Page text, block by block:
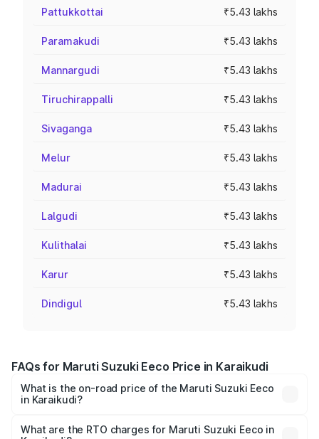
Pattukkottai ₹5.43 lakhs
Paramakudi ₹5.43 lakhs
Mannargudi ₹5.43 lakhs
Tiruchirappalli ₹5.43 lakhs
Sivaganga ₹5.43 lakhs
Melur ₹5.43 lakhs
Madurai ₹5.43 lakhs
Lalgudi ₹5.43 lakhs
Kulithalai ₹5.43 lakhs
Karur ₹5.43 lakhs
Dindigul ₹5.43 lakhs
FAQs for Maruti Suzuki Eeco Price in Karaikudi
What is the on-road price of the Maruti Suzuki Eeco
in Karaikudi?
₹5.21 Lakhs and ₹6.36 Lakhs. On-road prices vary across
What are the RTO charges for Maruti Suzuki Eeco in